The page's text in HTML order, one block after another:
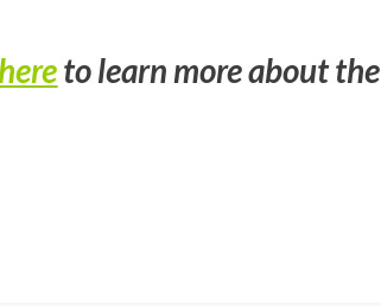
hereto learn more about the